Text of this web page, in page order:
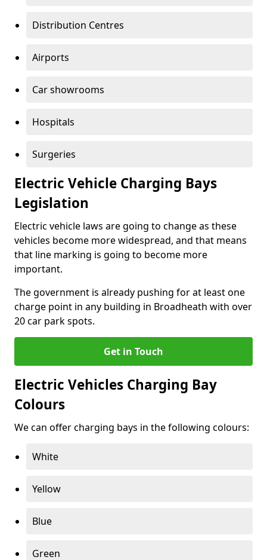
Distribution Centres
Airports
Car showrooms
Hospitals
Surgeries
Electric Vehicle Charging Bays
Legislation
Electric vehicle laws are going to change as these
vehicles become more widespread, and that means
that line marking is going to become more
important.
The government is already pushing for at least one
charge point in any building in Broadheath with over
20 car park spots.
Get in Touch
Electric Vehicles Charging Bay
Colours
We can offer charging bays in the following colours:
White
Yellow
Blue
Green